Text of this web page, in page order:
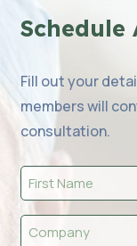
Schedule
Fill out your
members will
consultation.
First
Name
(Required)
Company